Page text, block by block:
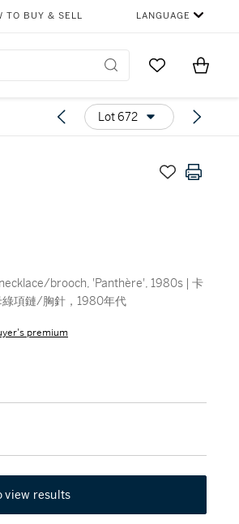
TO BUY & SELL LANGUAGE
Go to MyItems
Lot 672
brooch, 'Panthère', 1980s | 卡
項鏈/胸針，1980年代
premium
view results